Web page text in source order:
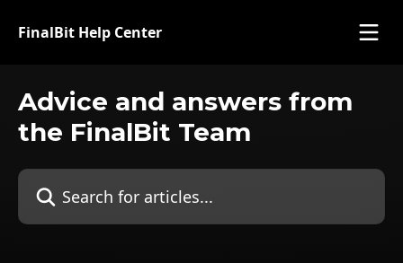
FinalBit Help Center
Advice and answers from
the FinalBit Team
Search for articles...